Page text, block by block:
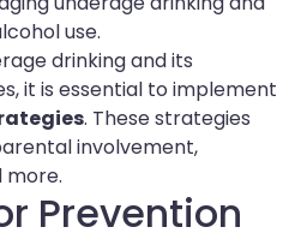
use.
drinking and its
it is essential to implement
. These strategies
involvement,
more.
Prevention